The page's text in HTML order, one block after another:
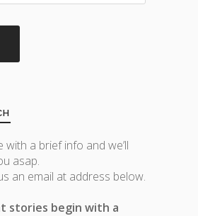
with a brief info and we’ll
asap.
an email at address below.
stories begin with a